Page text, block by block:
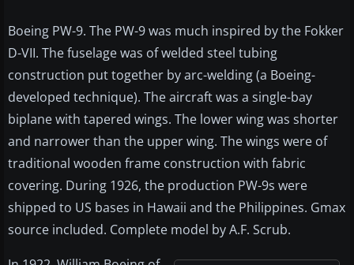
Boeing PW-9. The PW-9 was much inspired by the Fokker
D-VII. The fuselage was of welded steel tubing
construction put together by arc-welding (a Boeing-
developed technique). The aircraft was a single-bay
biplane with tapered wings. The lower wing was shorter
and narrower than the upper wing. The wings were of
traditional wooden frame construction with fabric
covering. During 1926, the production PW-9s were
shipped to US bases in Hawaii and the Philippines. Gmax
source included. Complete model by A.F. Scrub.